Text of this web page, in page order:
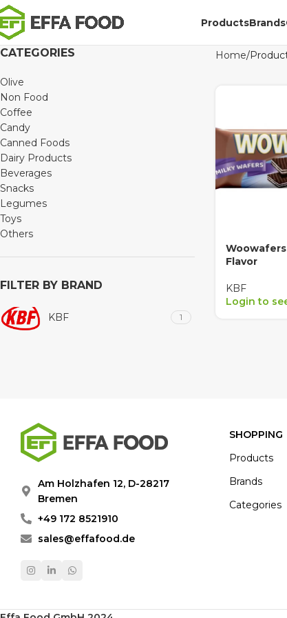
ProductsBrands
CATEGORIES
Olive
Non Food
Coffee
Candy
Canned Foods
Dairy Products
Beverages
Snacks
Legumes
Toys
Others
FILTER BY BRAND
KBF 1
Home
Flavor
KBF
Login to
Am Holzhafen 12, D-28217
Bremen
+49 172 8521910
sales@effafood.de
SHOPPING
Products
Brands
Categories